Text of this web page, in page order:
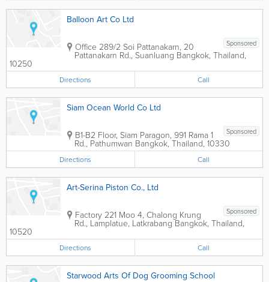
Balloon Art Co Ltd
Sponsored
Office 289/2 Soi Pattanakarn, 20
Pattanakarn Rd., Suanluang Bangkok, Thailand,
10250
Directions Call
Siam Ocean World Co Ltd
Sponsored
B1-B2 Floor, Siam Paragon, 991 Rama 1
Rd., Pathumwan Bangkok,Thailand, 10330
Directions Call
Art-Serina Piston Co., Ltd
Sponsored
Factory 221 Moo 4, Chalong Krung
Rd., Lamplatue, Latkrabang Bangkok, Thailand,
10520
Directions Call
Starwood Arts Of Dog Grooming School